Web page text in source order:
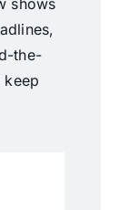
shows
the-
keep